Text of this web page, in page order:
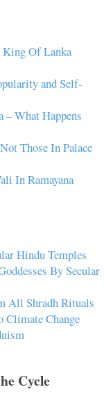
King Of Lanka
and Self-
– What Happens
Those In Palace
In Ramayana
Hindu Temples
By Secular
All Shradh Rituals
Climate Change
Cycle